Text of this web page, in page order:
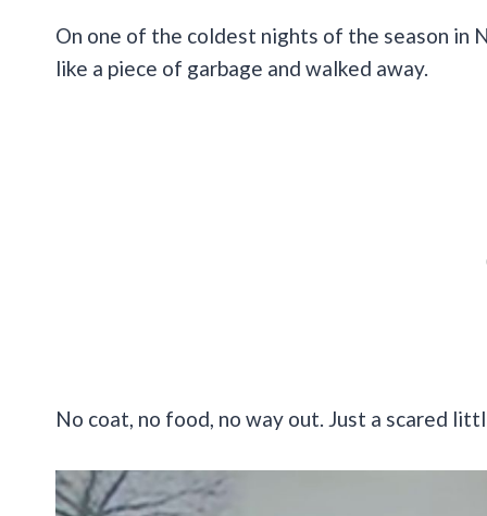
On one of the coldest nights of the season in
like a piece of garbage and walked away.
No coat, no food, no way out. Just a scared